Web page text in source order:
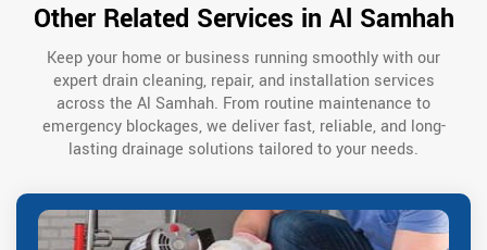
Other Related Services in Al Samhah
Keep your home or business running smoothly with our
expert drain cleaning, repair, and installation services
across the Al Samhah. From routine maintenance to
emergency blockages, we deliver fast, reliable, and long-
lasting drainage solutions tailored to your needs.